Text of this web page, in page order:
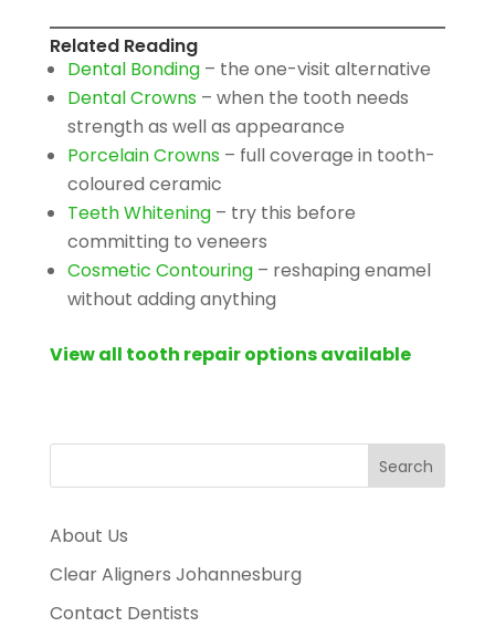
Related Reading
Dental Bonding– the one-visit alternative
Dental Crowns – when the tooth needs
strength as well as appearance
Porcelain Crowns – full coverage in tooth-
coloured ceramic
Teeth Whitening– try this before
committing to veneers
Cosmetic Contouring– reshaping enamel
without adding anything
View all tooth repair options available
About Us
Clear Aligners Johannesburg
Contact Dentists